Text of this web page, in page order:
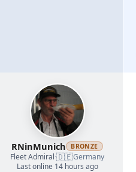
RNinMunich BRONZE
Fleet Admiral·🇩🇪Germany
Last online 14 hours ago